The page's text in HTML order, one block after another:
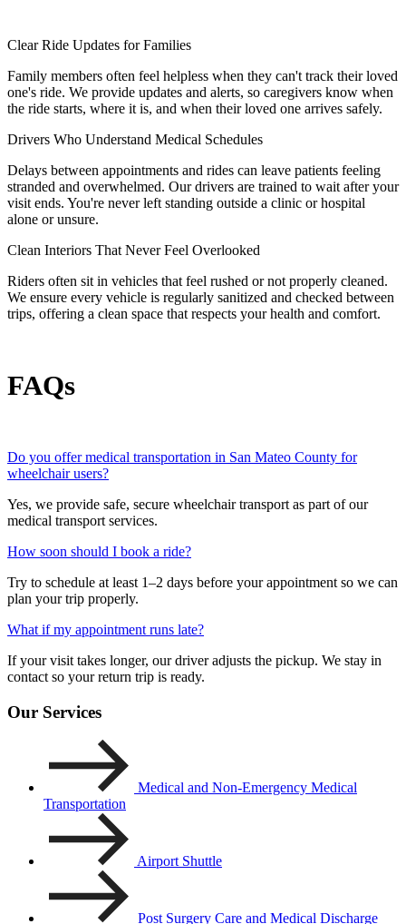
Clear Ride Updates for Families
Family members often feel helpless when they can't track their loved
one's ride. We provide updates and alerts, so caregivers know when
the ride starts, where it is, and when their loved one arrives safely.
Drivers Who Understand Medical Schedules
Delays between appointments and rides can leave patients feeling
stranded and overwhelmed. Our drivers are trained to wait after your
visit ends. You're never left standing outside a clinic or hospital
alone or unsure.
Clean Interiors That Never Feel Overlooked
Riders often sit in vehicles that feel rushed or not properly cleaned.
We ensure every vehicle is regularly sanitized and checked between
trips, offering a clean space that respects your health and comfort.
FAQs
Do you offer medical transportation in San Mateo County for
wheelchair users?
Yes, we provide safe, secure wheelchair transport as part of our
medical transport services.
How soon should I book a ride?
Try to schedule at least 1–2 days before your appointment so we can
plan your trip properly.
What if my appointment runs late?
If your visit takes longer, our driver adjusts the pickup. We stay in
contact so your return trip is ready.
Our Services
Medical and Non-Emergency Medical
Transportation
Airport Shuttle
Post Surgery Care and Medical Discharge